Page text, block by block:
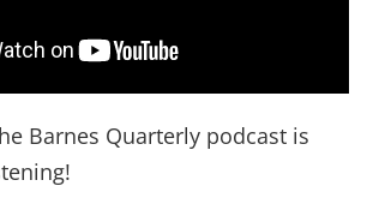
Barnes Quarterly podcast is